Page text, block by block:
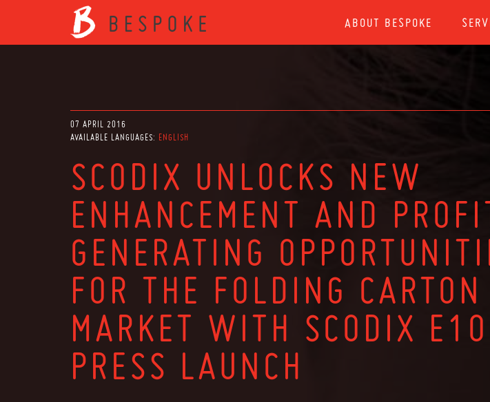
ABOUT BESPOKE
07 APRIL 2016
AVAILABLE LANGUAGES: ENGLISH
SCODIX UNLOCKS NEW
ENHANCEMENT AND
GENERATING
FOR THE FOLDING CARTON
MARKET WITH SCODIX
PRESS LAUNCH